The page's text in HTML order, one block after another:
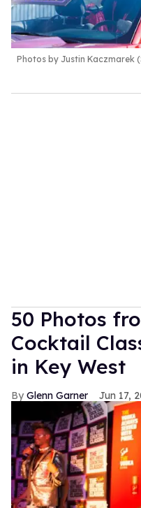
Photos by Justin Kaczmarek
50 Photos
Cocktail
in Key West
Glenn Garner Jun 17,